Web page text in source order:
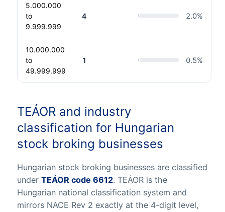
5.000.000
to
9.999.999
4 2.0%
10.000.000
to
49.999.999
1 0.5%
TEÁOR and industry
classification for Hungarian
stock broking businesses
Hungarian stock broking businesses are classified
under TEÁOR code 6612. TEÁOR is the
Hungarian national classification system and
mirrors NACE Rev 2 exactly at the 4-digit level,